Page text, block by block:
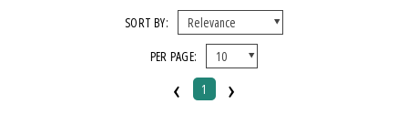
SORT BY:
PER PAGE:
‹ 1 ›